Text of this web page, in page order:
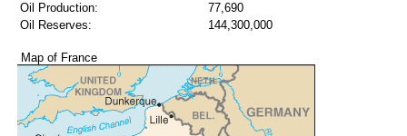
Oil Production:
77,690
Oil Reserves:
144,300,000
Map of France